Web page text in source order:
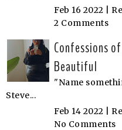
Feb 16 2022 |
2 Comments
Confessions
Beautiful
"Name
Steve...
Feb 14 2022 |
No Comments